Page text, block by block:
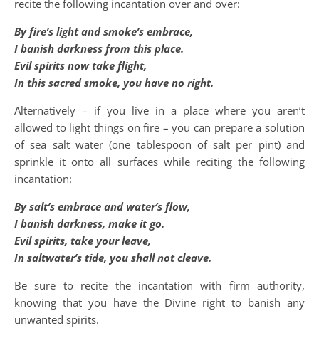
recite the following incantation over and over:
By fire’s light and smoke’s embrace,
I banish darkness from this place.
Evil spirits now take flight,
In this sacred smoke, you have no right.
Alternatively – if you live in a place where you aren’t
allowed to light things on fire – you can prepare a solution
of sea salt water (one tablespoon of salt per pint) and
sprinkle it onto all surfaces while reciting the following
incantation:
By salt’s embrace and water’s flow,
I banish darkness, make it go.
Evil spirits, take your leave,
In saltwater’s tide, you shall not cleave.
Be sure to recite the incantation with firm authority,
knowing that you have the Divine right to banish any
unwanted spirits.